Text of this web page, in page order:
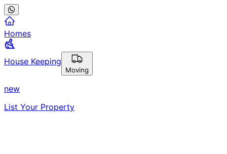
Homes
House Keeping
Moving
new
List Your Property